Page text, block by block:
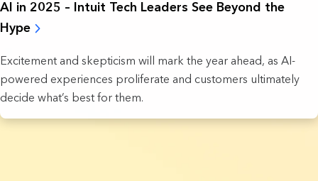
AI in 2025 – Intuit Tech Leaders See Beyond the
Hype
Excitement and skepticism will mark the year ahead, as AI-
powered experiences proliferate and customers ultimately
decide what’s best for them.